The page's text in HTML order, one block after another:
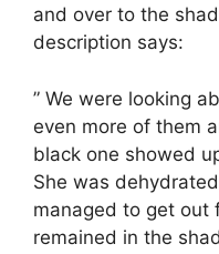
and over to the
description says:
” We were looking
even more of them
black one showed
She was
managed to get out
remained in the